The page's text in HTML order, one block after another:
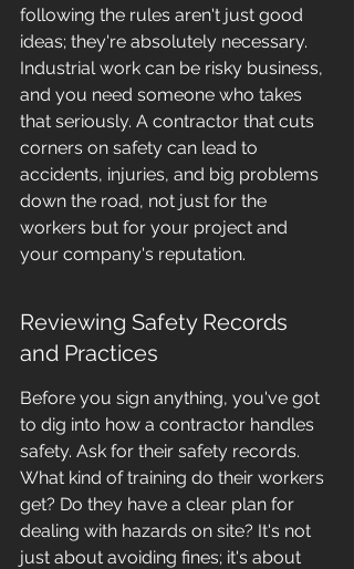
following the rules aren't just good
ideas; they're absolutely necessary.
Industrial work can be risky business,
and you need someone who takes
that seriously. A contractor that cuts
corners on safety can lead to
accidents, injuries, and big problems
down the road, not just for the
workers but for your project and
your company's reputation.
Reviewing Safety Records
and Practices
Before you sign anything, you've got
to dig into how a contractor handles
safety. Ask for their safety records.
What kind of training do their workers
get? Do they have a clear plan for
dealing with hazards on site? It's not
just about avoiding fines; it's about